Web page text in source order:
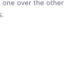
one over the other